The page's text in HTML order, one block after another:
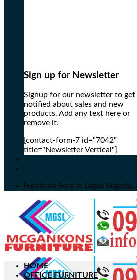
Sign up for Newsletter
Signup for our newsletter to get
notified about sales and new
products. Add any text here or
remove it.
[contact-form-7 id="7042"
title="Newsletter Vertical"]
Furniture Sore in Lagos Nigeria...
HOME
OFFICE FURNITURE